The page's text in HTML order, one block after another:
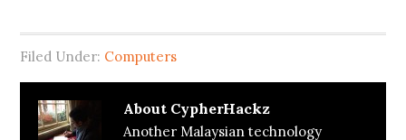
Filed Under: Computers
About CypherHackz
Another Malaysian technology